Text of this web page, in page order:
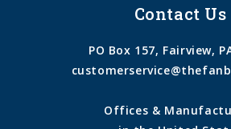
Contact Us
PO Box 157, Fairview,
Offices &